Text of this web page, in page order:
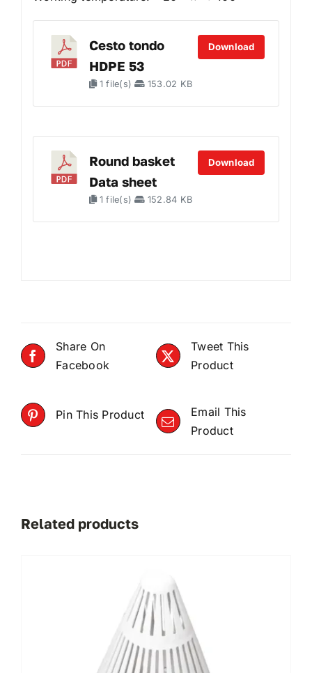
Cesto tondo
HDPE 53
1 file(s) 153.02 KB
Download
Round basket
Data sheet
1 file(s) 152.84 KB
Download
Share On
Facebook
Tweet This
Product
Pin This Product
Email This
Product
Related products